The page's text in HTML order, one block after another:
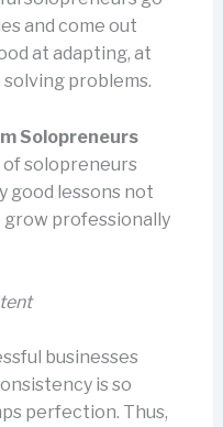
and come out
at adapting, at
problems.
Solopreneurs
solopreneurs
good lessons not
professionally
businesses
is so
perfection. Thus,